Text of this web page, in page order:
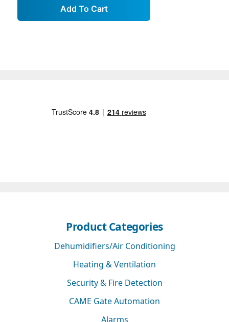
Product Categories
Dehumidifiers/Air Conditioning
Heating & Ventilation
Security & Fire Detection
CAME Gate Automation
Alarms